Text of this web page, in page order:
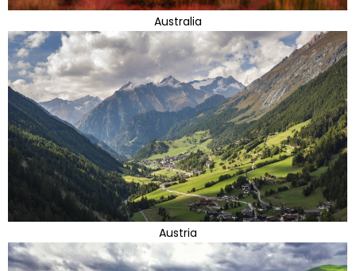
Australia
Austria